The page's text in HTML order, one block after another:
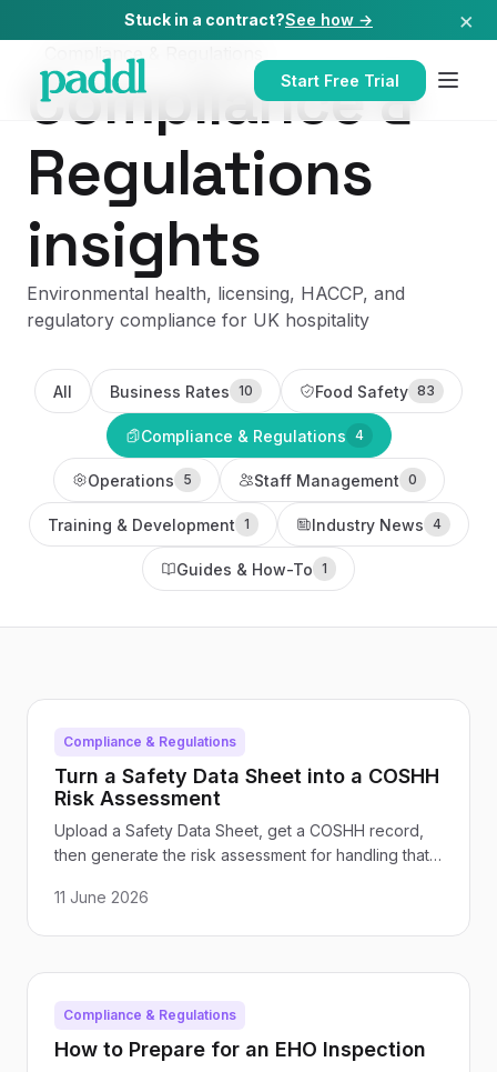
Stuck in a contract?See how → ×
Start Free Trial
Compliance & Regulations
Compliance &
Regulations
insights
Environmental health, licensing, HACCP, and
regulatory compliance for UK hospitality
All Business Rates 10 Food Safety 83
Compliance & Regulations 4
Operations 5 Staff Management 0
Training & Development 1 Industry News 4
Guides & How-To 1
Compliance & Regulations
Turn a Safety Data Sheet into a COSHH
Risk Assessment
Upload a Safety Data Sheet, get a COSHH record,
then generate the risk assessment for handling that
Paddl, with a worked example.
11 June 2026
Compliance & Regulations
How to Prepare for an EHO Inspection